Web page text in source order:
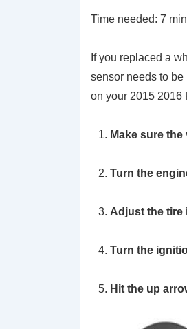
Time needed: 7
If you replaced a
sensor needs to be
on your 2015 2016
Make sure
Turn the
Adjust the tire
Turn the
Hit the up